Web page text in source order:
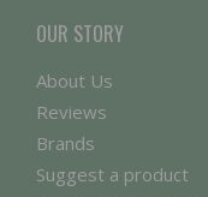
OUR STORY
About Us
Reviews
Brands
Suggest a product